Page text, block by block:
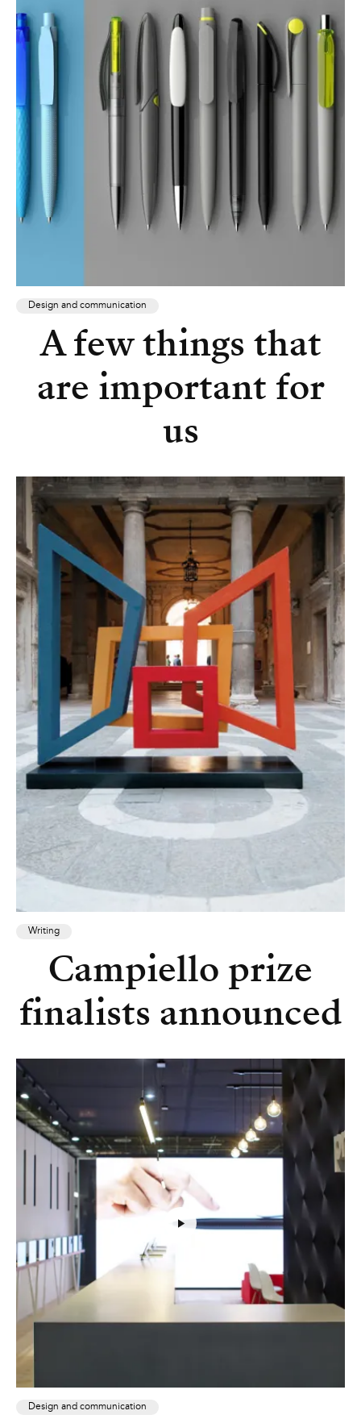
Design and communication
A few things that
are important for
us
Writing
Campiello prize
finalists announced
Design and communication